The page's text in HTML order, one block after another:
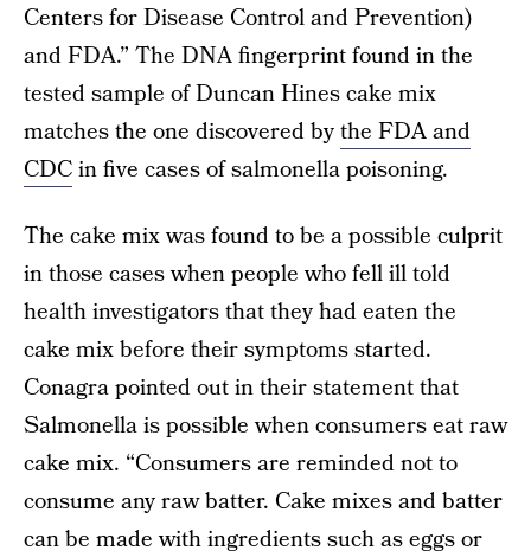
Centers for Disease Control and Prevention)
and FDA.” The DNA fingerprint found in the
tested sample of Duncan Hines cake mix
matches the one discovered bythe FDA and
CDCin five cases of salmonella poisoning.
The cake mix was found to be a possible culprit
in those cases when people who fell ill told
health investigators that they had eaten the
cake mix before their symptoms started.
Conagra pointed out in their statement that
Salmonella is possible when consumers eat raw
cake mix. “Consumers are reminded not to
consume any raw batter. Cake mixes and batter
can be made with ingredients such as eggs or